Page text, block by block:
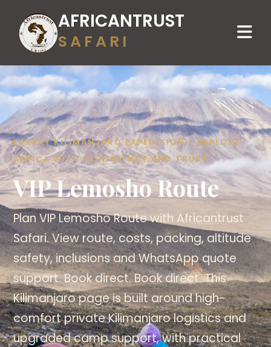
AFRICANTRUST
SAFARI
LUXURY KILIMANJARO EXPEDITION - EXPLORE
AFRICA WITH CONFIDENCE AND TRUST
VIP Lemosho Route
Plan VIP Lemosho Route with Africantrust
Safari. View route, costs, packing, altitude
safety, inclusions and WhatsApp quote
support. Book direct. Book direct. This
Kilimanjaro page is built around high-
comfort private Kilimanjaro logistics and
upgraded camp support, with practical